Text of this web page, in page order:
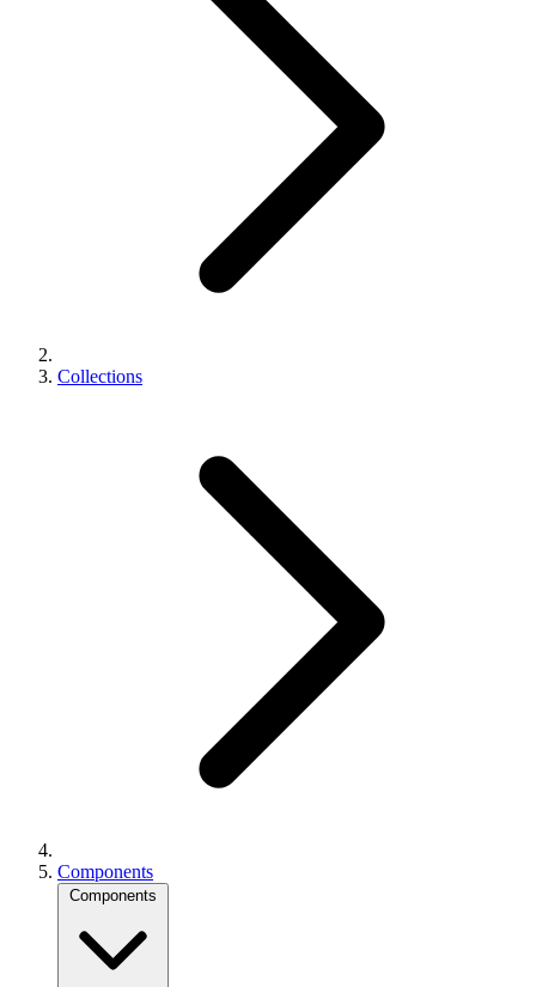
Collections
Components
Components